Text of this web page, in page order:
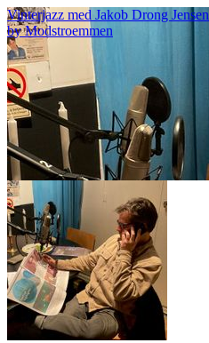
Vinterjazz med Jakob Drong Jensen
byModstroemmen